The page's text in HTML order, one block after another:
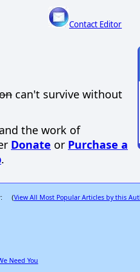
Contact Editor
can't survive without
the work of
Donate or Purchase a
.
: (View All Most Popular Articles by this
Need You